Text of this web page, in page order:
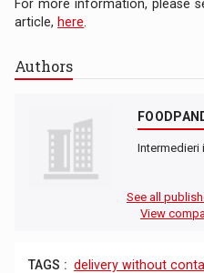
For more information, please
article, here
Authors
Intermedieri
See all
View
TAGS : delivery without